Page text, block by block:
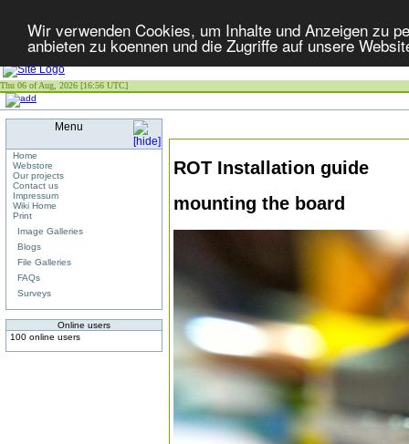
Wir verwenden Cookies, um Inhalte und Anzeigen zu
anbieten zu koennen und die Zugriffe auf unsere
Thu 06 of Aug, 2026 [16:56 UTC]
Menu
Home
Webstore
Our projects
Contact us
Impressum
Wiki Home
Print
Image Galleries
Blogs
File Galleries
FAQs
Surveys
Online users
100 online users
ROT Installation guide
mounting the board